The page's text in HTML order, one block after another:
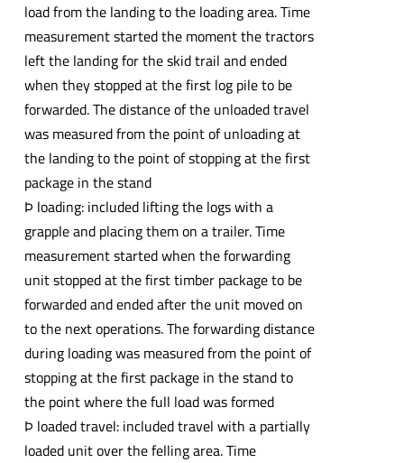
load from the landing to the loading area. Time
measurement started the moment the tractors
left the landing for the skid trail and ended
when they stopped at the first log pile to be
forwarded. The distance of the unloaded travel
was measured from the point of unloading at
the landing to the point of stopping at the first
package in the stand
Þ loading: included lifting the logs with a
grapple and placing them on a trailer. Time
measurement started when the forwarding
unit stopped at the first timber package to be
forwarded and ended after the unit moved on
to the next operations. The forwarding distance
during loading was measured from the point of
stopping at the first package in the stand to
the point where the full load was formed
Þ loaded travel: included travel with a partially
loaded unit over the felling area. Time